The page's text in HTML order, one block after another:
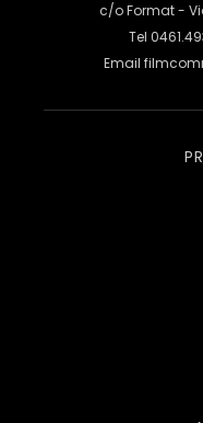
c/o Format -
Tel
Email